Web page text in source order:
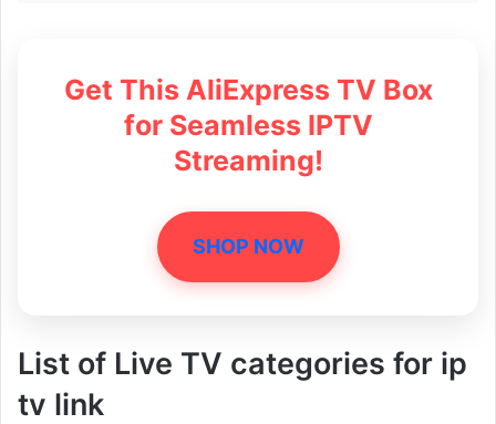
Get This AliExpress TV Box
for Seamless IPTV
Streaming!
SHOP NOW
List of Live TV categories for ip
tv link